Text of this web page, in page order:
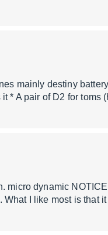
mainly destiny
* A pair of D2 for toms
micro dynamic
What I like most is that